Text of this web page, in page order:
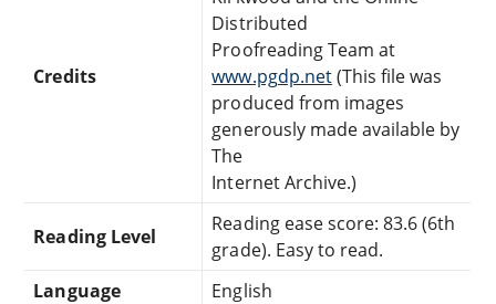
Credits
Distributed
Proofreading Team at
www.pgdp.net(This file was
produced from images
generously made available by
The
Internet Archive.)
Reading Level
Reading ease score: 83.6 (6th
grade). Easy to read.
Language
English